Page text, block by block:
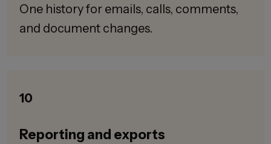
One history for emails, calls, comments,
and document changes.
10
Reporting and exports